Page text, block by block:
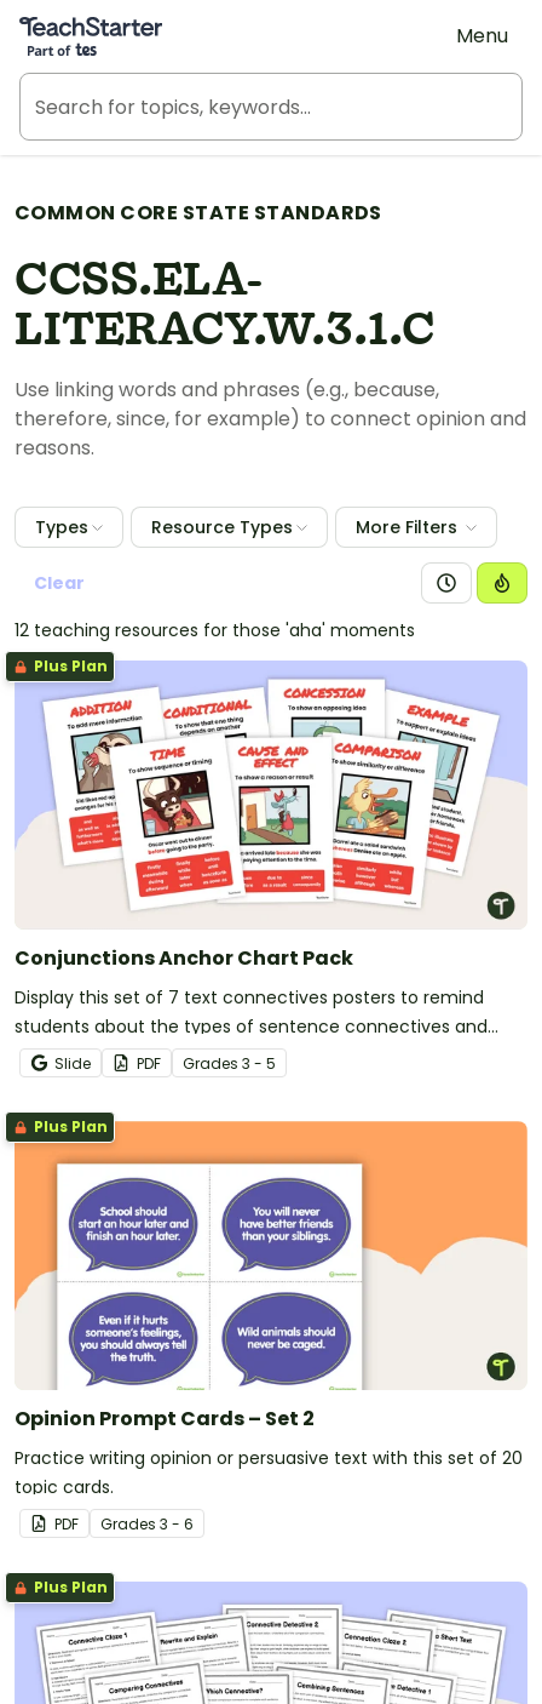
Teach Starter, part of Tes
Menu
COMMON CORE STATE STANDARDS
CCSS.ELA-
LITERACY.W.3.1.C
Use linking words and phrases (e.g., because,
therefore, since, for example) to connect opinion and
reasons.
Types Resource Types More Filters
Clear
12 teaching resources for those 'aha' moments
Plus Plan
Conjunctions Anchor Chart Pack
Display this set of 7 text connectives posters to remind
students about the types of sentence connectives and
conjunctions.
Slide PDF Grades 3 - 5
Plus Plan
Opinion Prompt Cards – Set 2
Practice writing opinion or persuasive text with this set of 20
topic cards.
PDF Grades 3 - 6
Plus Plan